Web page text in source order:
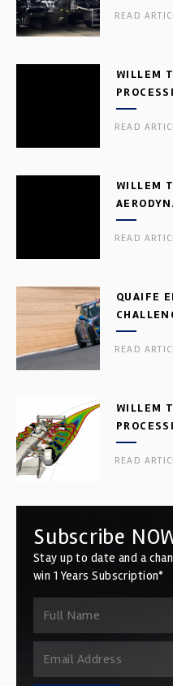
READ
WILLEM
READ
WILLEM
READ
QUAIFE
READ
WILLEM
READ
Subscribe
Stay up to date and a
win 1 Years Subscription*